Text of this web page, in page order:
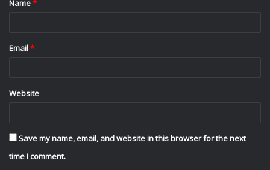
*
Name*
Email*
Website
Save my name, email, and website in this browser for the next
time I comment.